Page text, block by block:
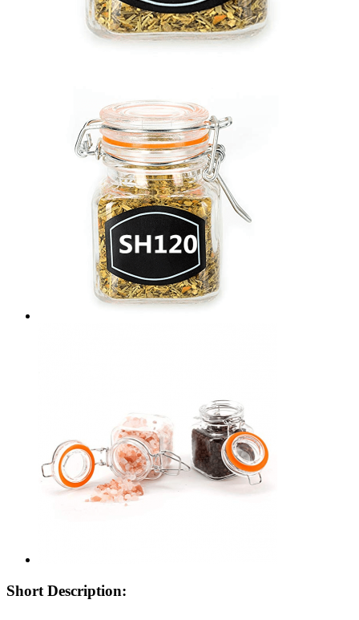
Short Description: